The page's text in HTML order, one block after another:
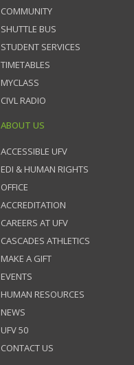
COMMUNITY
SHUTTLE BUS
STUDENT SERVICES
TIMETABLES
MYCLASS
CIVL RADIO
ABOUT US
ACCESSIBLE UFV
EDI & HUMAN RIGHTS
OFFICE
ACCREDITATION
CAREERS AT UFV
CASCADES ATHLETICS
MAKE A GIFT
EVENTS
HUMAN RESOURCES
NEWS
UFV 50
CONTACT US